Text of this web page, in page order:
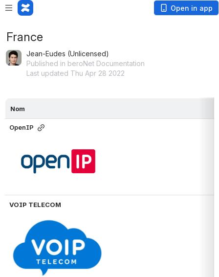
Open in app
France
Jean-Eudes (Unlicensed)
Published in beroNet Documentation
Last updated Thu Apr 28 2022
Nom
OpenIP
VOIP TELECOM